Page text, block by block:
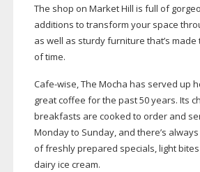
The shop on Market Hill is full of
additions to transform your space
as well as sturdy furniture that’s
of time.
Cafe-wise, The Mocha has served up
great coffee for the past 50 years. Its
breakfasts are cooked to order and
Monday to Sunday, and there’s
of freshly prepared specials, light
dairy ice cream.